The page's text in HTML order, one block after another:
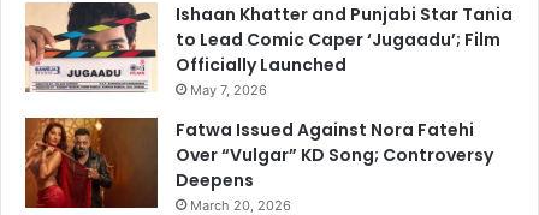
Ishaan Khatter and Punjabi Star Tania
to Lead Comic Caper ‘Jugaadu’; Film
Officially Launched
May 7, 2026
Fatwa Issued Against Nora Fatehi
Over “Vulgar” KD Song; Controversy
Deepens
March 20, 2026